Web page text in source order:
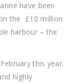
have been
the £10 million
harbour – the
this year.
highly